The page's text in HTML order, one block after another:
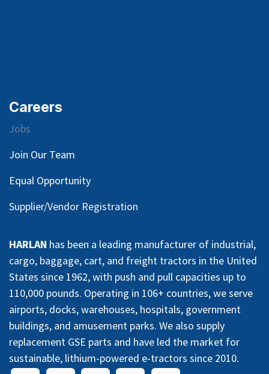
Careers
Jobs
Join Our Team
Equal Opportunity
Supplier/Vendor Registration
HARLAN has been a leading manufacturer of industrial,
cargo, baggage, cart, and freight tractors in the United
States since 1962, with push and pull capacities up to
110,000 pounds. Operating in 106+ countries, we serve
airports, docks, warehouses, hospitals, government
buildings, and amusement parks. We also supply
replacement GSE parts and have led the market for
sustainable, lithium-powered e-tractors since 2010.